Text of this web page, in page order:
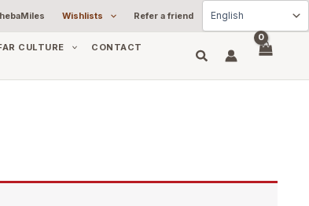
Wishlists Refer a friend
CULTURE
CONTACT